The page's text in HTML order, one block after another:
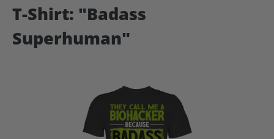
T-Shirt: "Badass
Superhuman"